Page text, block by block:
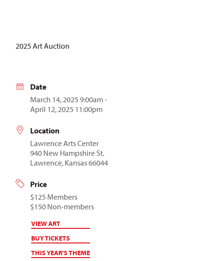
2025 Art Auction
Date
March 14, 2025 9:00am -
April 12, 2025 11:00pm
Location
Lawrence Arts Center
940 New Hampshire St.
Lawrence, Kansas 66044
Price
$125 Members
$150 Non-members
VIEW ART
BUY TICKETS
THIS YEAR'S THEME